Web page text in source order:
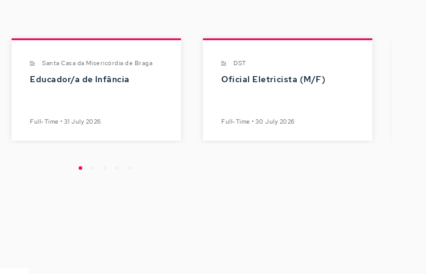
Santa Casa da Misericórdia de Braga
Educador/a de Infância
Full-Time • 31 July 2026
DST
Oficial Eletricista (M/F)
Full-Time • 30 July 2026